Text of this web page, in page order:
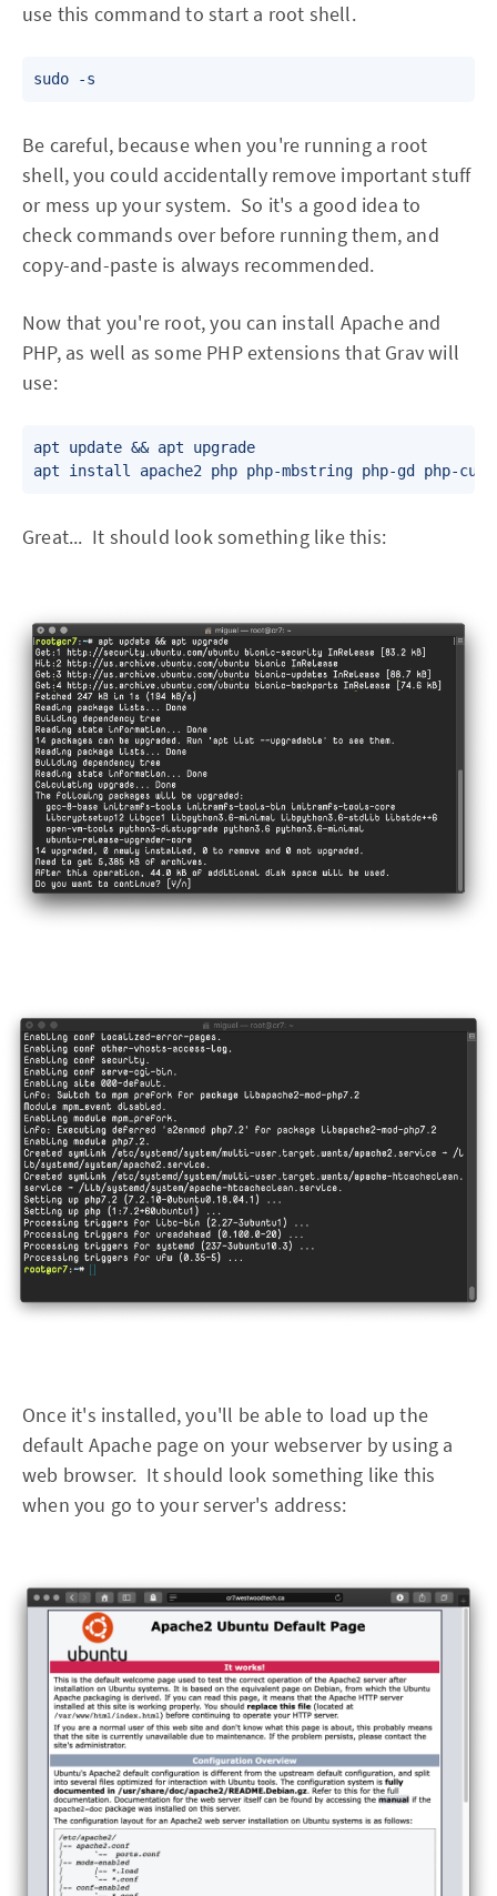
use this command to start a root shell.
sudo -s
Be careful, because when you're running a root
shell, you could accidentally remove important stuff
or mess up your system. So it's a good idea to
check commands over before running them, and
copy-and-paste is always recommended.
Now that you're root, you can install Apache and
PHP, as well as some PHP extensions that Grav will
use:
apt update && apt upgrade
Great... It should look something like this:
Once it's installed, you'll be able to load up the
default Apache page on your webserver by using a
web browser. It should look something like this
when you go to your server's address: